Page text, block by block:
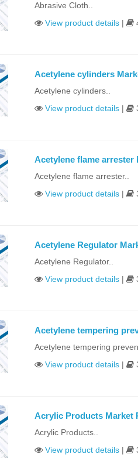
Abrasive Cloth..
View product details |
Acetylene cylinders
Acetylene cylinders..
View product details |
Acetylene flame arrester
Acetylene flame arrester..
View product details |
Acetylene Regulator
Acetylene Regulator..
View product details |
Acetylene tempering
Acetylene tempering
View product details |
Acrylic Products Market
Acrylic Products..
View product details |